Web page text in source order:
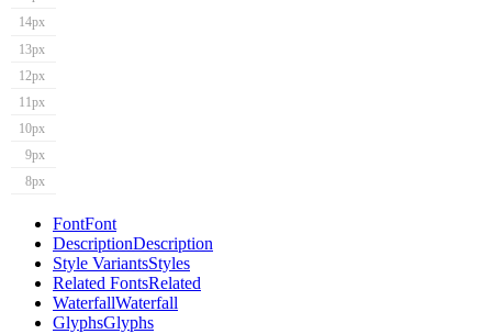
14px
13px
12px
11px
10px
9px
8px
FontFont
DescriptionDescription
Style VariantsStyles
Related FontsRelated
WaterfallWaterfall
GlyphsGlyphs